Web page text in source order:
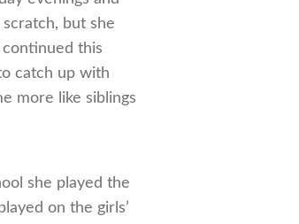
but she
this
catch up with
more like siblings
she played the
on the girls’